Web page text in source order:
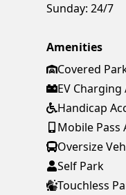
Sunday: 24/7
Amenities
Covered
EV Charging
Handicap
Mobile Pass
Oversize
Self Park
Touchless